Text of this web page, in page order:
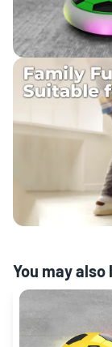
You may also